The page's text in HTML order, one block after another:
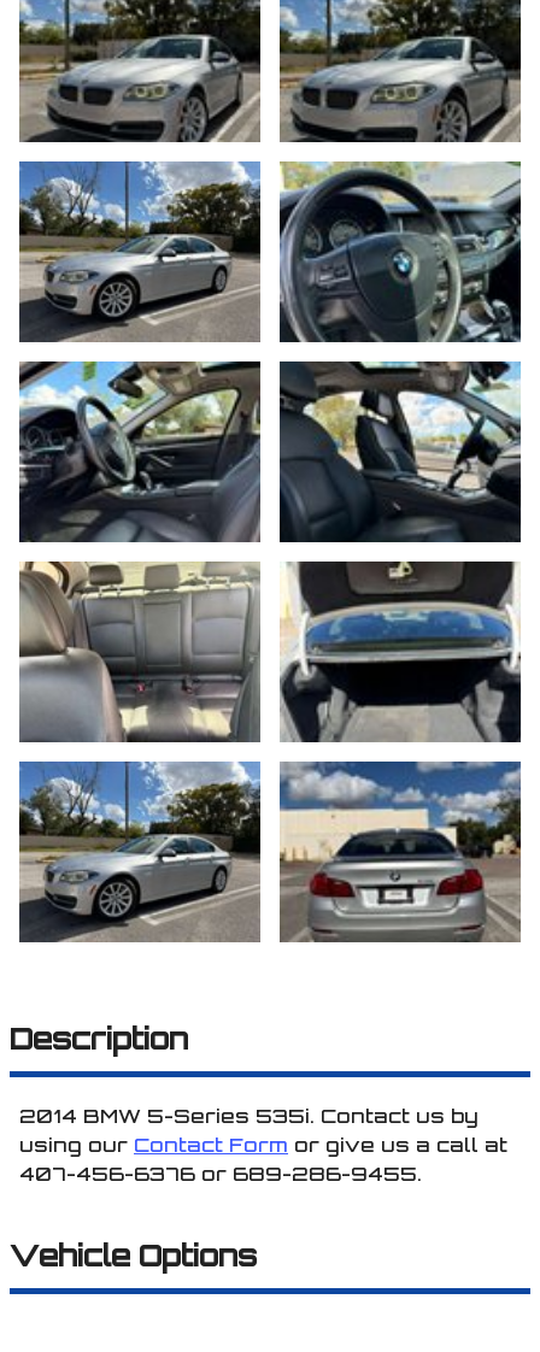
Description
2014 BMW 5-Series 535i. Contact us by
using our Contact Form or give us a call at
407-456-6376 or 689-286-9455.
Vehicle Options